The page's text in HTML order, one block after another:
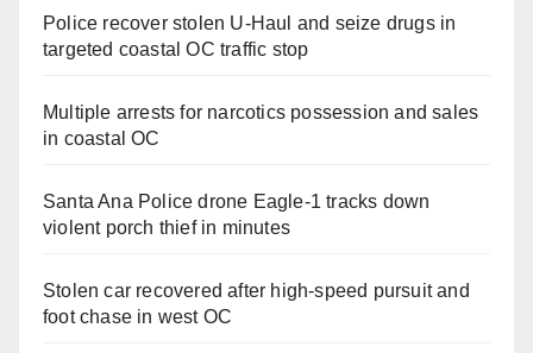
Police recover stolen U-Haul and seize drugs in
targeted coastal OC traffic stop
Multiple arrests for narcotics possession and sales
in coastal OC
Santa Ana Police drone Eagle-1 tracks down
violent porch thief in minutes
Stolen car recovered after high-speed pursuit and
foot chase in west OC